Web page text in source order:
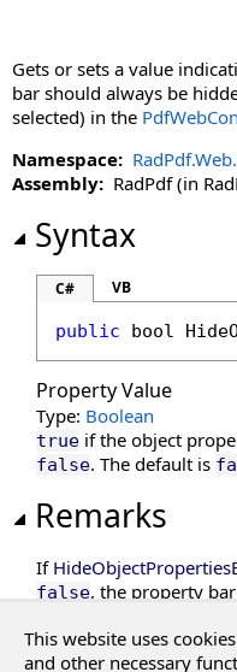
DisableMultiAdd
DisablePageLabels
DisableResponsive
DocumentKey
DocumentLoaded
DocumentSession
EnableRedaction
Gets or sets a value
bar should always be
selected) in the
Namespace:
Assembly: RadPdf (in
Syntax
C# VB
public bool
Property Value
Type: Boolean
true if the object
false. The default is
Remarks
If
false, the property
This website uses
and other necessary